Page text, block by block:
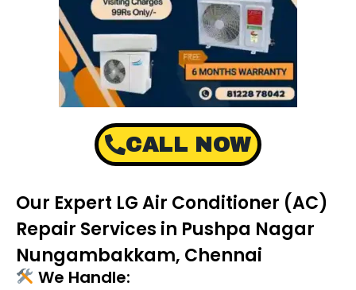
CALL NOW
Our Expert LG Air Conditioner (AC)
Repair Services in Pushpa Nagar
Nungambakkam, Chennai
We Handle: